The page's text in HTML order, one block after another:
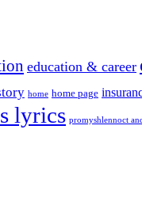
education & career
home home page
lyrics promyshlennoct